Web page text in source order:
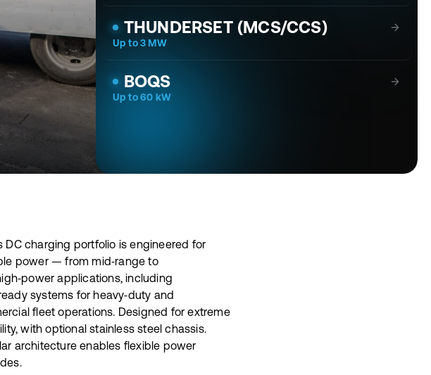
THUNDERSET (MCS/CCS)
Up to 3 MW
BOQS
Up to 60 kW
DC charging portfolio is engineered for
power — from mid‑range to
applications, including
systems for heavy‑duty and
fleet operations. Designed for extreme
with optional stainless steel chassis.
architecture enables flexible power